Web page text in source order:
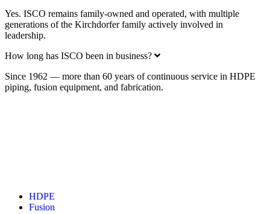
Yes. ISCO remains family-owned and operated, with multiple
generations of the Kirchdorfer family actively involved in
leadership.
How long has ISCO been in business?
Expand
Since 1962 — more than 60 years of continuous service in HDPE
piping, fusion equipment, and fabrication.
HDPE
Fusion